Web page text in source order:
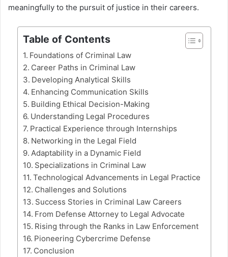
meaningfully to the pursuit of justice in their careers.
Table of Contents
Foundations of Criminal Law
Career Paths in Criminal Law
Developing Analytical Skills
Enhancing Communication Skills
Building Ethical Decision-Making
Understanding Legal Procedures
Practical Experience through Internships
Networking in the Legal Field
Adaptability in a Dynamic Field
Specializations in Criminal Law
Technological Advancements in Legal Practice
Challenges and Solutions
Success Stories in Criminal Law Careers
From Defense Attorney to Legal Advocate
Rising through the Ranks in Law Enforcement
Pioneering Cybercrime Defense
Conclusion